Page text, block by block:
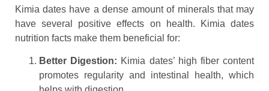
Kimia dates have a dense amount of minerals that may
have several positive effects on health. Kimia dates
nutrition facts make them beneficial for:
Better Digestion: Kimia dates’ high fiber content
promotes regularity and intestinal health, which